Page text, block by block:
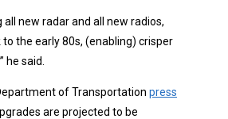
all new radar and all new radios,
the early 80s, (enabling) crisper
he said.
of Transportation press
are projected to be